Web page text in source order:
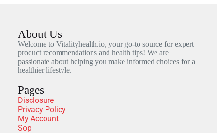
About Us
Welcome to Vitalityhealth.io, your go-to source for expert
product recommendations and health tips! We are
passionate about helping you make informed choices for a
healthier lifestyle.
Pages
Disclosure
Privacy Policy
My Account
Sop